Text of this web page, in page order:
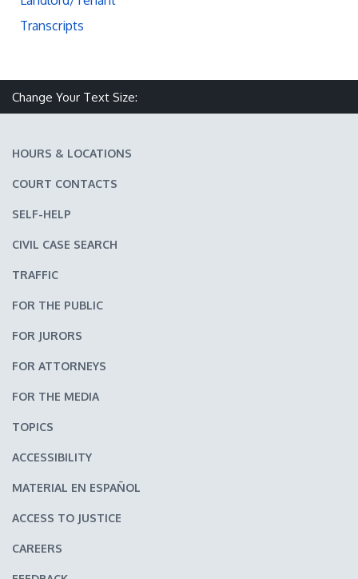
Transcripts
Change Your Text Size:
HOURS & LOCATIONS
COURT CONTACTS
SELF-HELP
CIVIL CASE SEARCH
TRAFFIC
FOR THE PUBLIC
FOR JURORS
FOR ATTORNEYS
FOR THE MEDIA
TOPICS
ACCESSIBILITY
MATERIAL EN ESPAÑOL
ACCESS TO JUSTICE
CAREERS